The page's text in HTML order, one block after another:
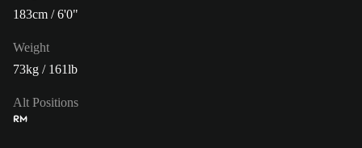
183cm / 6'0"
Weight
73kg / 161lb
Alt Positions
RM